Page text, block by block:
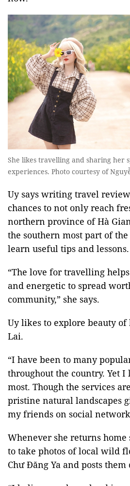
She likes travelling and sharing her
experiences. Photo courtesy of
Uy says writing travel
chances to not only reach
northern province of Hà
the southern most part of
learn useful tips and lessons.
“The love for travelling
and energetic to spread
community,” she says.
Uy likes to explore beauty
Lai.
“I have been to many
throughout the country. Yet
most. Though the services
pristine natural landscapes
my friends on social
Whenever she returns home
to take photos of local wild
Chư Đăng Ya and posts